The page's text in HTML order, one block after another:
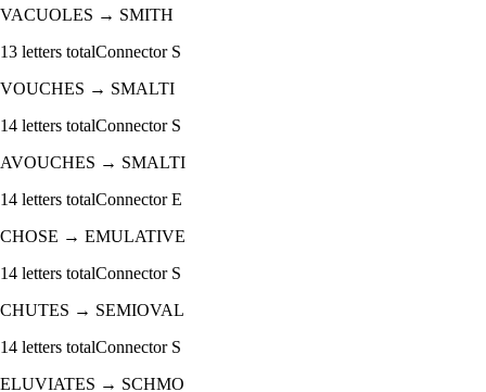
VACUOLES → SMITH
13 letters totalConnector S
VOUCHES → SMALTI
14 letters totalConnector S
AVOUCHES → SMALTI
14 letters totalConnectorE
CHOSE → EMULATIVE
14 letters totalConnector S
CHUTES → SEMIOVAL
14 letters totalConnector S
ELUVIATES → SCHMO